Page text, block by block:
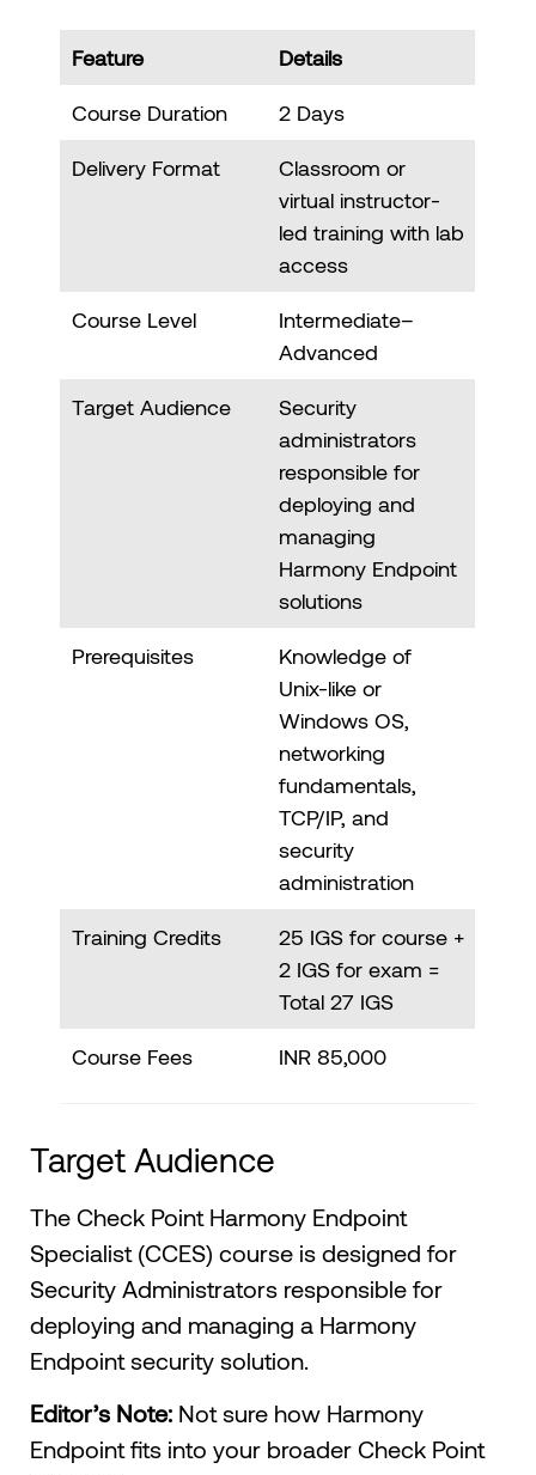
Feature Details
Course Duration 2 Days
Delivery Format
Classroom or
virtual instructor-
led training with lab
access
Course Level
Intermediate–
Advanced
Target Audience
Security
administrators
responsible for
deploying and
managing
Harmony Endpoint
solutions
Prerequisites
Knowledge of
Unix-like or
Windows OS,
networking
fundamentals,
TCP/IP, and
security
administration
Training Credits
25 IGS for course +
2 IGS for exam =
Total 27 IGS
Course Fees INR 85,000
Target Audience
The Check Point Harmony Endpoint
Specialist (CCES) course is designed for
Security Administrators responsible for
deploying and managing a Harmony
Endpoint security solution.
Editor’s Note: Not sure how Harmony
Endpoint fits into your broader Check Point